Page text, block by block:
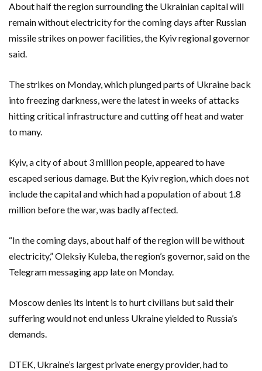
About half the region surrounding the Ukrainian capital will
remain without electricity for the coming days after Russian
missile strikes on power facilities, the Kyiv regional governor
said.
The strikes on Monday, which plunged parts of Ukraine back
into freezing darkness, were the latest in weeks of attacks
hitting critical infrastructure and cutting off heat and water
to many.
Kyiv, a city of about 3 million people, appeared to have
escaped serious damage. But the Kyiv region, which does not
include the capital and which had a population of about 1.8
million before the war, was badly affected.
“In the coming days, about half of the region will be without
electricity,” Oleksiy Kuleba, the region’s governor, said on the
Telegram messaging app late on Monday.
Moscow denies its intent is to hurt civilians but said their
suffering would not end unless Ukraine yielded to Russia’s
demands.
DTEK, Ukraine’s largest private energy provider, had to